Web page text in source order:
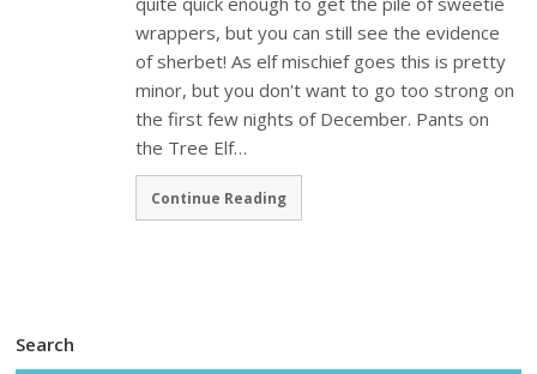
wrappers, but you can still see the evidence
of sherbet! As elf mischief goes this is pretty
minor, but you don't want to go too strong on
the first few nights of December. Pants on
the Tree Elf…
Continue Reading
Search